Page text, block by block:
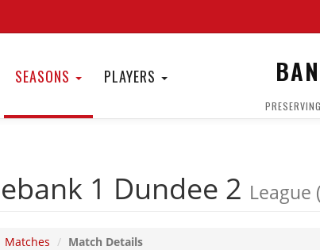
SEASONS PLAYERS
1 Dundee 2 League
Matches Match Details